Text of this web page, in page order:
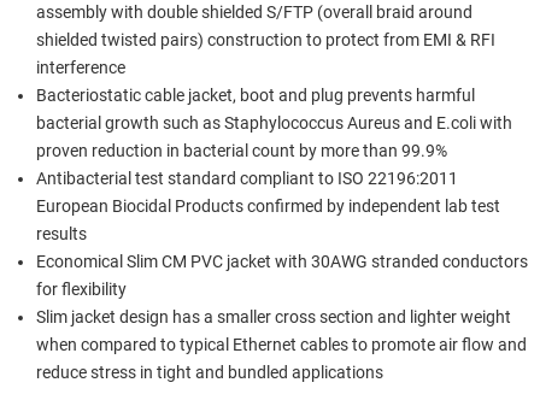
assembly with double shielded S/FTP (overall braid around
shielded twisted pairs) construction to protect from EMI & RFI
interference
Bacteriostatic cable jacket, boot and plug prevents harmful
bacterial growth such as Staphylococcus Aureus and E.coli with
proven reduction in bacterial count by more than 99.9%
Antibacterial test standard compliant to ISO 22196:2011
European Biocidal Products confirmed by independent lab test
results
Economical Slim CM PVC jacket with 30AWG stranded conductors
for flexibility
Slim jacket design has a smaller cross section and lighter weight
when compared to typical Ethernet cables to promote air flow and
reduce stress in tight and bundled applications